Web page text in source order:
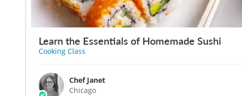
Learn the Essentials of Homemade Sushi
Cooking Class
Chef Janet
Chicago